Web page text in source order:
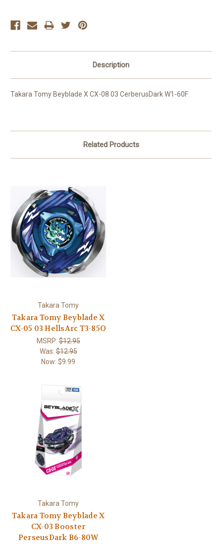
Description
Takara Tomy Beyblade X CX-08 03 CerberusDark W1-60F
Related Products
Takara Tomy
Takara Tomy Beyblade X
CX-05 03 HellsArc T3-85O
MSRP:$12.95
Was:$12.95
Now: $9.99
Takara Tomy
Takara Tomy Beyblade X
CX-03 Booster
PerseusDark B6-80W